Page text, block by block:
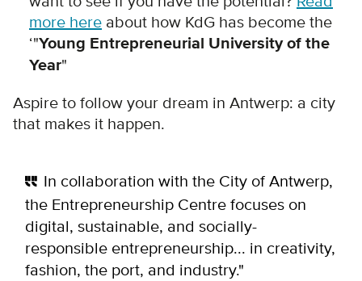
more here about how KdG has become the
‘"Young Entrepreneurial University of the
Year"
Aspire to follow your dream in Antwerp: a city
that makes it happen.
In collaboration with the City of Antwerp,
the Entrepreneurship Centre focuses on
digital, sustainable, and socially-
responsible entrepreneurship... in creativity,
fashion, the port, and industry."